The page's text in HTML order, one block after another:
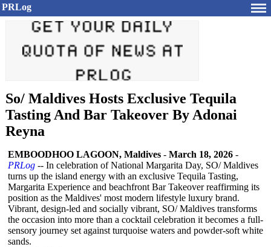
PRLog
So/ Maldives Hosts Exclusive Tequila
Tasting And Bar Takeover By Adonai
Reyna
EMBOODHOO LAGOON, Maldives - March 18, 2026 -
PRLog -- In celebration of National Margarita Day, SO/ Maldives
turns up the island energy with an exclusive Tequila Tasting,
Margarita Experience and beachfront Bar Takeover reaffirming its
position as the Maldives' most modern lifestyle luxury brand.
Vibrant, design-led and socially vibrant, SO/ Maldives transforms
the occasion into more than a cocktail celebration it becomes a full-
sensory journey set against turquoise waters and powder-soft white
sands.